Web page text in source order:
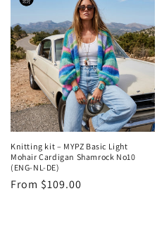
Knitting kit – MYPZ Basic Light
Mohair Cardigan Shamrock No10
(ENG-NL-DE)
Regular
From $109.00